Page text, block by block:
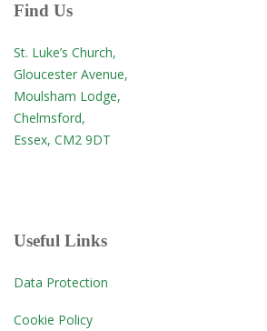
Find Us
St. Luke’s Church,
Gloucester Avenue,
Moulsham Lodge,
Chelmsford,
Essex, CM2 9DT
Useful Links
Data Protection
Cookie Policy